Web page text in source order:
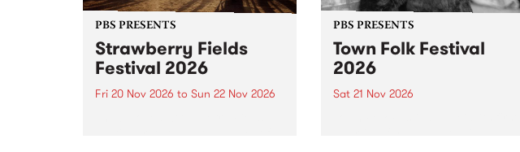
PBS PRESENTS
Strawberry Fields
Festival 2026
Fri 20 Nov 2026 to Sun 22 Nov 2026
PBS PRESENTS
Town Folk Festival
2026
Sat 21 Nov 2026